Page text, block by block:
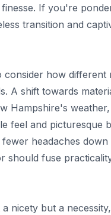
If you're
transition and
how different
A shift towards
Hampshire's
feel and picturesque
headaches
should fuse
nicety but a